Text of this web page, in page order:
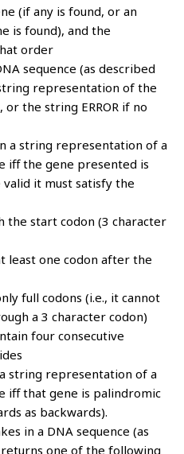
(if any is found, or an
is found), and the
order
sequence (as described
representation of the
the string ERROR if no
a string representation of a
iff the gene presented is
it must satisfy the
the start codon (3 character
least one codon after the
full codons (i.e., it cannot
a 3 character codon)
four consecutive
string representation of a
iff that gene is palindromic
as backwards).
in a DNA sequence (as
one of the following